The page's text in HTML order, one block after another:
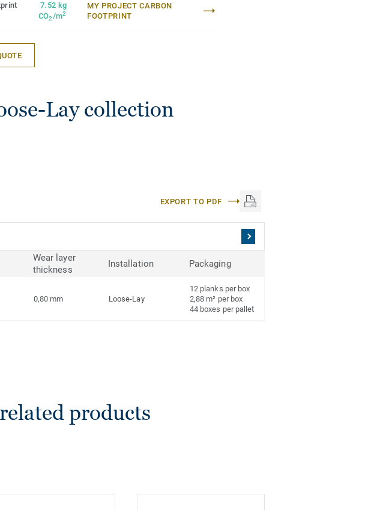
7.52 kg
CO2/m2
MY PROJECT CARBON
FOOTPRINT
Lay collection
EXPORT TO PDF
Wear layer
thickness
Installation Packaging
0,80 mm Loose-Lay
12 planks per box
2,88 m² per box
44 boxes per pallet
products